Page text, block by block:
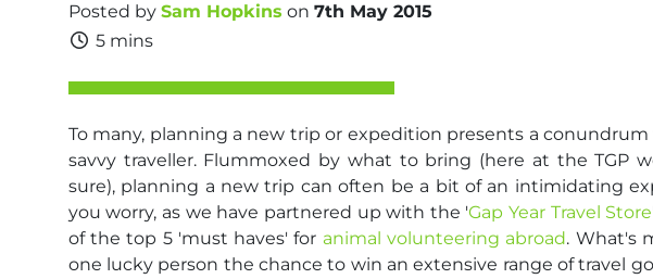
Posted by Sam Hopkins on 7th May 2015
5 mins
To many, planning a new trip or expedition presents a
savvy traveller. Flummoxed by what to bring (here at the TGP
sure), planning a new trip can often be a bit of an intimidating
you worry, as we have partnered up with the 'Gap Year Travel Store
of the top 5 'must haves' for animal volunteering abroad. What's
one lucky person the chance to win an extensive range of travel